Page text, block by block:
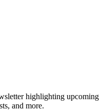
highlighting upcoming
and more.